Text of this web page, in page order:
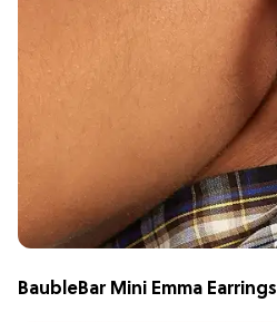
BaubleBar Mini Emma Earrings